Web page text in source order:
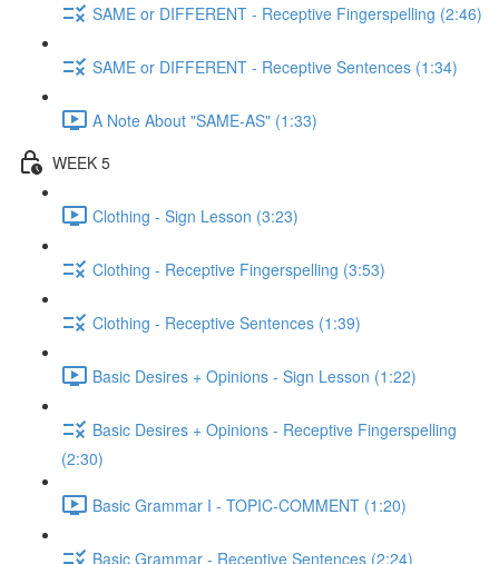
SAME or DIFFERENT - Receptive Fingerspelling (2:46)
SAME or DIFFERENT - Receptive Sentences (1:34)
A Note About "SAME-AS" (1:33)
WEEK 5
Clothing - Sign Lesson (3:23)
Clothing - Receptive Fingerspelling (3:53)
Clothing - Receptive Sentences (1:39)
Basic Desires + Opinions - Sign Lesson (1:22)
Basic Desires + Opinions - Receptive Fingerspelling
(2:30)
Basic Grammar I - TOPIC-COMMENT (1:20)
Basic Grammar - Receptive Sentences (2:24)